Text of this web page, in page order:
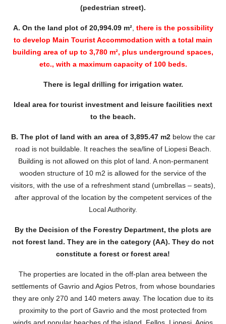
(pedestrian street).
A. On the land plot of 20,994.09 m², there is the possibility
to develop Main Tourist Accommodation with a total main
building area of up to 3,780 m², plus underground spaces,
etc., with a maximum capacity of 100 beds.
There is legal drilling for irrigation water.
Ideal area for tourist investment and leisure facilities next
to the beach.
B. The plot of land with an area of ​​3,895.47 m2below the car
road is not buildable. It reaches the sea/line of Liopesi Beach.
Building is not allowed on this plot of land. A non-permanent
wooden structure of 10 m2 is allowed for the service of the
visitors, with the use of a refreshment stand (umbrellas – seats),
after approval of the location by the competent services of the
Local Authority.
By the Decision of the Forestry Department, the plots are
not forest land. They are in the category (AA). They do not
constitute a forest or forest area!
The properties are located in the off-plan area between the
settlements of Gavrio and Agios Petros, from whose boundaries
they are only 270 and 140 meters away. The location due to its
proximity to the port of Gavrio and the most protected from